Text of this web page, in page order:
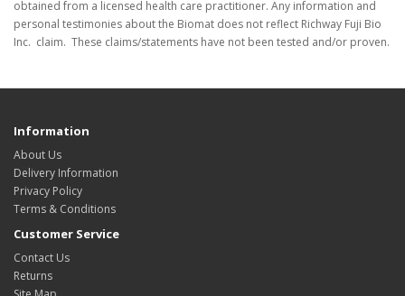
obtained from a licensed health care practitioner. Any information and
personal testimonies about the Biomat does not reflect Richway Fuji Bio
Inc. claim. These claims/statements have not been tested and/or proven.
Information
About Us
Delivery Information
Privacy Policy
Terms & Conditions
Customer Service
Contact Us
Returns